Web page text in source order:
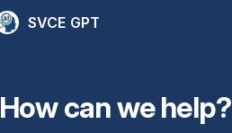
Quick Links
PM Vidyalaxmi Scheme
24 X 7 Women Helpline
SVCE GPT
How can we help?